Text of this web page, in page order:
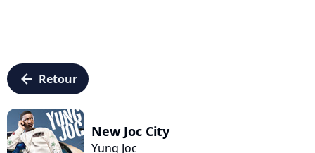
arrow_left Retour
New Joc City
Yung Joc